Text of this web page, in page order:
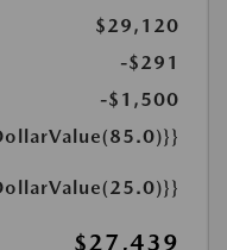
$29,120
-$291
-$1,500
$27,439